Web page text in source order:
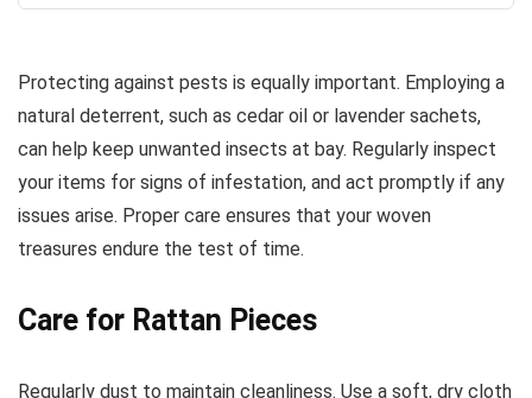
Protecting against pests is equally important. Employing a
natural deterrent, such as cedar oil or lavender sachets,
can help keep unwanted insects at bay. Regularly inspect
your items for signs of infestation, and act promptly if any
issues arise. Proper care ensures that your woven
treasures endure the test of time.
Care for Rattan Pieces
Regularly dust to maintain cleanliness. Use a soft, dry cloth